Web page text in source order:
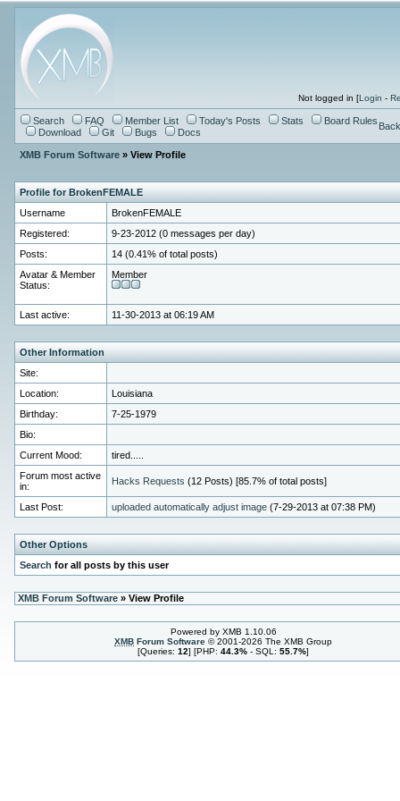
Not logged in [Login -
Search FAQ Member List Today's Posts Stats
Board Rules
Download
Git Bugs Docs
XMB Forum Software» View Profile
Profile for BrokenFEMALE
Username
BrokenFEMALE
Registered:
9-23-2012 (0 messages per day)
Posts:
14 (0.41% of total posts)
Avatar & Member
Status:
Member
Last active: 11-30-2013 at 06:19 AM
Other Information
Site:
Location:
Louisiana
Birthday:
7-25-1979
Bio:
Current Mood:
tired.....
Forum most active
in:
Hacks Requests (12 Posts) [85.7% of total posts]
Last Post: uploaded automatically adjust image(7-29-2013 at 07:38 PM)
Other Options
Search for all posts by this user
XMB Forum Software» View Profile
Powered by XMB 1.10.06
XMB Forum Software © 2001-2026 The XMB Group
[Queries: 12] [PHP: 44.3% - SQL: 55.7%]